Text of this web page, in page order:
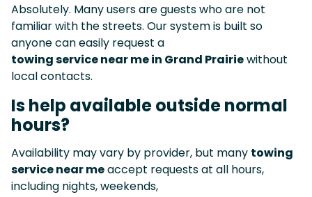
Absolutely. Many users are guests who are not
familiar with the streets. Our system is built so
anyone can easily request a
towing service near me in Grand Prairiewithout
local contacts.
Is help available outside normal
hours?
Availability may vary by provider, but many towing
service near meaccept requests at all hours,
including nights, weekends,